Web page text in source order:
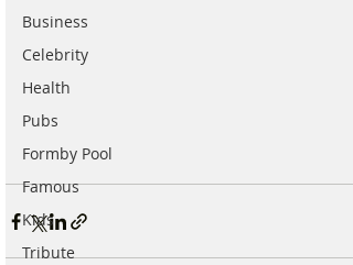
Business
Celebrity
Health
Pubs
Formby Pool
Famous
Kids
Tribute